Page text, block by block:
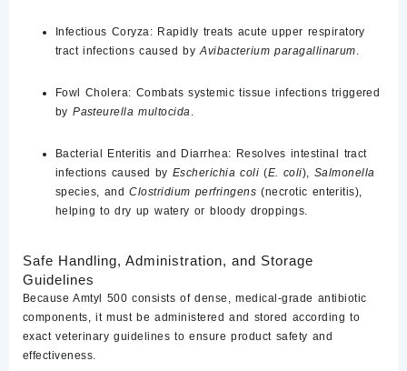
Infectious Coryza: Rapidly treats acute upper respiratory
tract infections caused byAvibacterium paragallinarum
Fowl Cholera: Combats systemic tissue infections triggered
byPasteurella multocida
Bacterial Enteritis and Diarrhea: Resolves intestinal tract
infections caused by Escherichia coli (E. coli), Salmonella
species, andClostridium perfringens (necrotic enteritis),
helping to dry up watery or bloody droppings.
Safe Handling, Administration, and Storage
Guidelines
Because Amtyl 500 consists of dense, medical-grade antibiotic
components, it must be administered and stored according to
exact veterinary guidelines to ensure product safety and
effectiveness.